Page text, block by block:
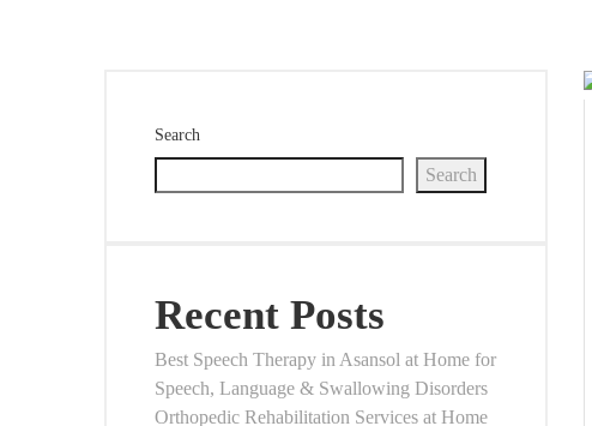
Search
Search
Recent Posts
Best Speech Therapy in Asansol at Home for
Speech, Language & Swallowing Disorders
Orthopedic Rehabilitation Services at Home